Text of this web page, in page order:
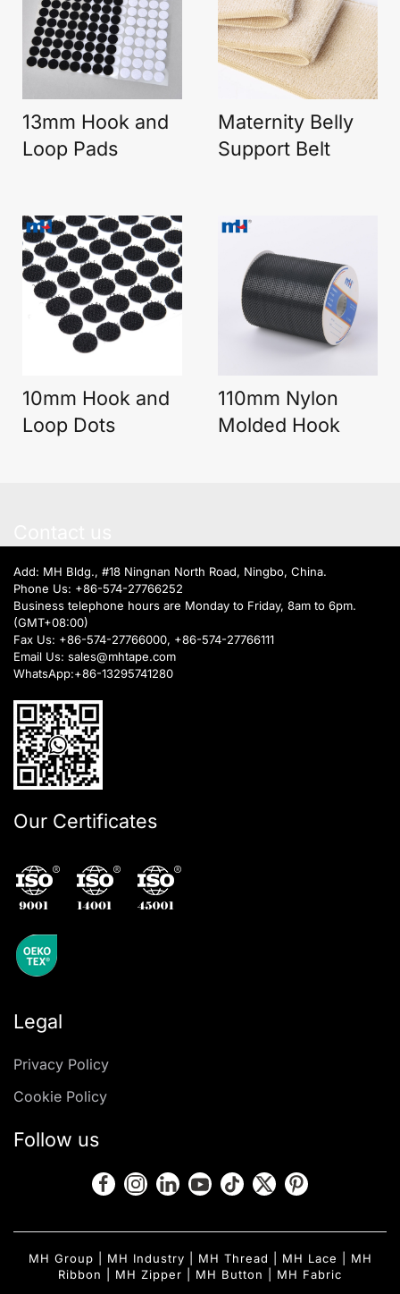
13mm Hook and
Loop Pads
Maternity Belly
Support Belt
10mm Hook and
Loop Dots
110mm Nylon
Molded Hook
Add: MH Bldg., #18 Ningnan North Road, Ningbo, China.
Phone Us: +86-574-27766252
Business telephone hours are Monday to Friday, 8am to 6pm.
(GMT+08:00)
Fax Us: +86-574-27766000, +86-574-27766111
Email Us: sales@mhtape.com
WhatsApp:+86-13295741280
Our Certificates
Legal
Privacy Policy
Cookie Policy
Follow us
MH Group MH Industry MH Thread MH Lace
MH
Ribbon
MH Zipper MH Button MH Fabric